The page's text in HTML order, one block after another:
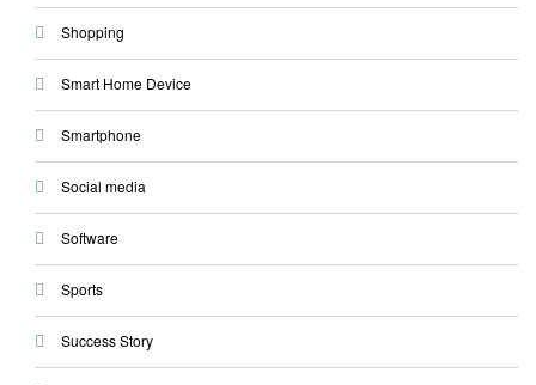
Shopping
Smart Home Device
Smartphone
Social media
Software
Sports
Success Story